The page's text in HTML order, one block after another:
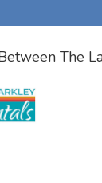
The